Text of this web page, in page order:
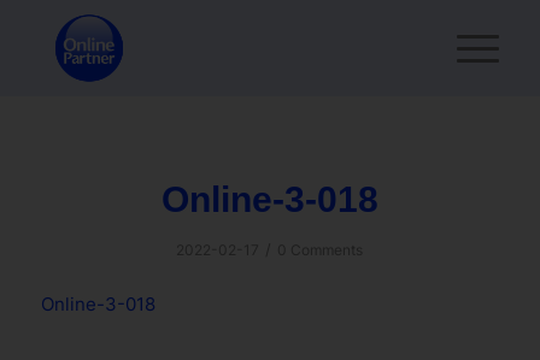
Online-3-018
Online-3-018